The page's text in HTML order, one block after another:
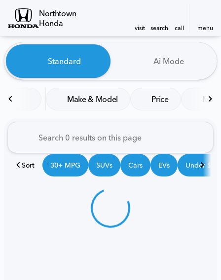
Northtown
Honda
visit search call menu
find
Vehicles for Sale at
Standard Ai Mode
Make & Model Price
Sort 30+ MPG SUVs Cars EVs Under